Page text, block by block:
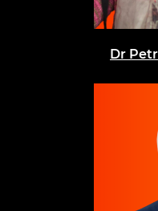
Dr